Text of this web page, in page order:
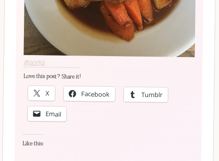
#porks
Love this post? Share it!
X Facebook Tumblr
Email
Like this: